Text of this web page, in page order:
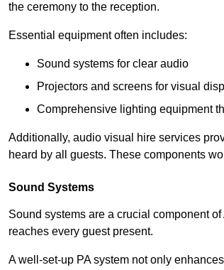
the ceremony to the reception.
Essential equipment often includes:
Sound systems for clear audio
Projectors and screens for visual
Comprehensive lighting equipment
Additionally, audio visual hire services
heard by all guests. These components
Sound Systems
Sound systems are a crucial component
reaches every guest present.
A well-set-up PA system not only